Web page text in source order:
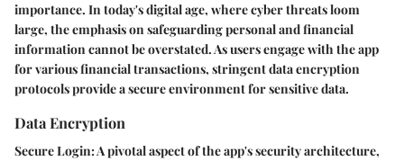
importance. In today's digital age, where cyber threats loom
large, the emphasis on safeguarding personal and financial
information cannot be overstated. As users engage with the app
for various financial transactions, stringent data encryption
protocols provide a secure environment for sensitive data.
Data Encryption
Secure Login:A pivotal aspect of the app's security architecture,